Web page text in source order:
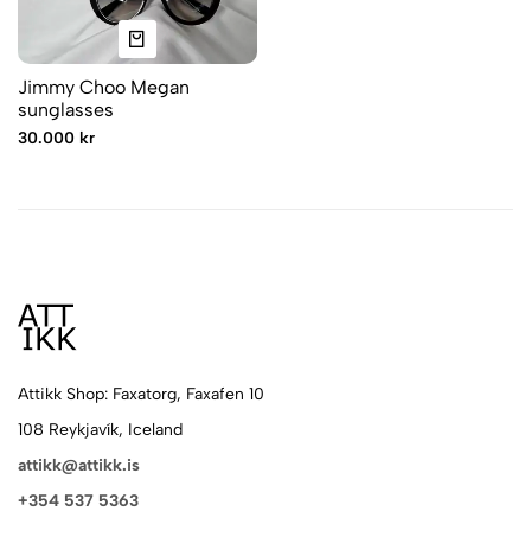
Jimmy Choo Megan
sunglasses
30.000 kr
Attikk Shop: Faxatorg, Faxafen 10
108 Reykjavík, Iceland
attikk@attikk.is
+354 537 5363